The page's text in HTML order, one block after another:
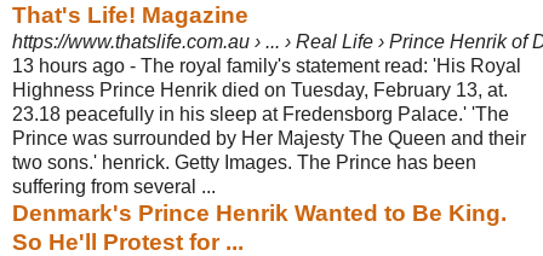
That's Life! Magazine
https://www.thatslife.com.au › ... › Real Life › Prince Henrik of
13 hours ago - The royal family's statement read: 'His Royal
Highness Prince Henrik died on Tuesday, February 13, at.
23.18 peacefully in his sleep at Fredensborg Palace.' 'The
Prince was surrounded by Her Majesty The Queen and their
two sons.' henrick. Getty Images. The Prince has been
suffering from several ...
Denmark's Prince Henrik Wanted to Be King.
So He'll Protest for ...